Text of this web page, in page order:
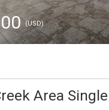
(USD)
Area